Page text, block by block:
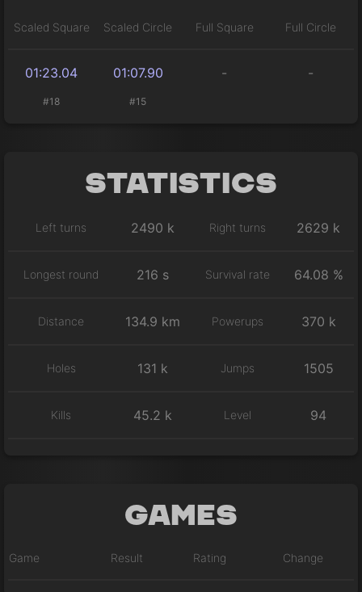
Scaled Square Scaled Circle Full Square Full Circle
01:23.04 01:07.90 - -
#18 #15
Statistics
Left turns 2490 k Right turns 2629 k
Longest round 216 s Survival rate 64.08 %
Distance 134.9 km Powerups 370 k
Holes 131 k Jumps 1505
Kills 45.2 k Level 94
Games
Game Result Rating Change